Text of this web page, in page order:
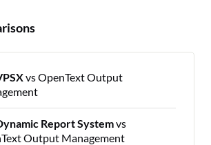
vs OpenText Output
Report Systemvs
Output Management